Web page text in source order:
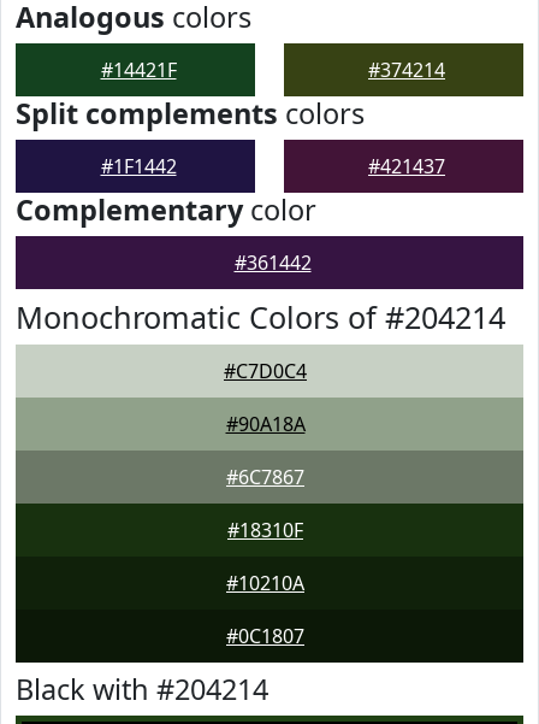
Analogous colors
#14421F #374214
Split complements colors
#1F1442 #421437
Complementarycolor
#361442
Monochromatic Colors of #204214
#C7D0C4
#90A18A
#6C7867
#18310F
#10210A
#0C1807
Black with #204214